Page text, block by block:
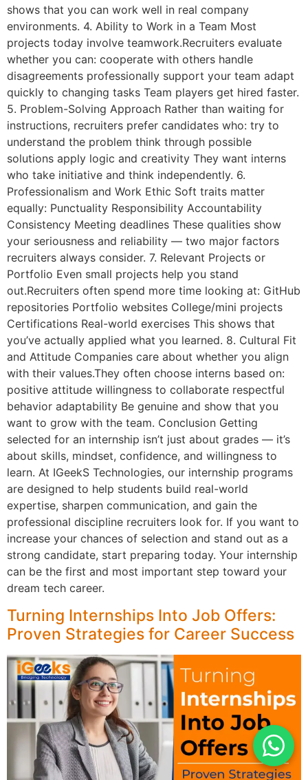
shows that you can work well in real company
environments. 4. Ability to Work in a Team Most
projects today involve teamwork.Recruiters evaluate
whether you can: cooperate with others handle
disagreements professionally support your team adapt
quickly to changing tasks Team players get hired faster.
5. Problem-Solving Approach Rather than waiting for
instructions, recruiters prefer candidates who: try to
understand the problem think through possible
solutions apply logic and creativity They want interns
who take initiative and think independently. 6.
Professionalism and Work Ethic Soft traits matter
equally: Punctuality Responsibility Accountability
Consistency Meeting deadlines These qualities show
your seriousness and reliability — two major factors
recruiters always consider. 7. Relevant Projects or
Portfolio Even small projects help you stand
out.Recruiters often spend more time looking at: GitHub
repositories Portfolio websites College/mini projects
Certifications Real-world exercises This shows that
you’ve actually applied what you learned. 8. Cultural Fit
and Attitude Companies care about whether you align
with their values.They often choose interns based on:
positive attitude willingness to collaborate respectful
behavior adaptability Be genuine and show that you
want to grow with the team. Conclusion Getting
selected for an internship isn’t just about grades — it’s
about skills, mindset, confidence, and willingness to
learn. At IGeekS Technologies, our internship programs
are designed to help students build real-world
expertise, sharpen communication, and gain the
professional discipline recruiters look for. If you want to
increase your chances of selection and stand out as a
strong candidate, start preparing today. Your internship
can be the first and most important step toward your
dream tech career.
Turning Internships Into Job Offers:
Proven Strategies for Career Success